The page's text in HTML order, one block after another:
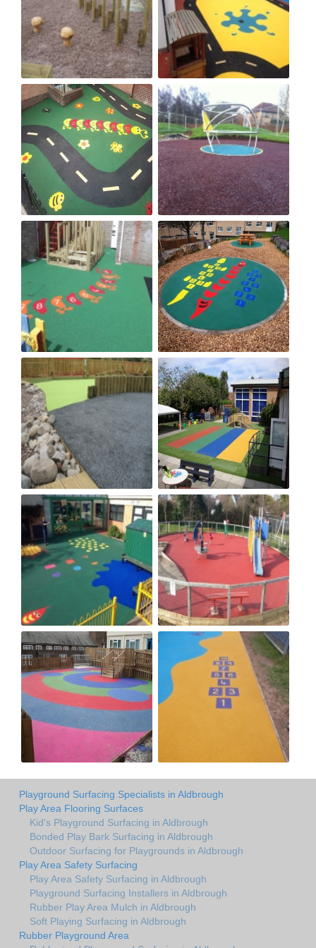
Playground Surfacing Specialists in Aldbrough
Play Area Flooring Surfaces
Kid's Playground Surfacing in Aldbrough
Bonded Play Bark Surfacing in Aldbrough
Outdoor Surfacing for Playgrounds in Aldbrough
Play Area Safety Surfacing
Play Area Safety Surfacing in Aldbrough
Playground Surfacing Installers in Aldbrough
Rubber Play Area Mulch in Aldbrough
Soft Playing Surfacing in Aldbrough
Rubber Playground Area